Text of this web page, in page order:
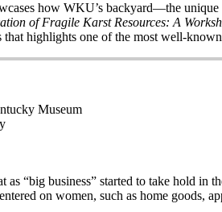
how WKU’s backyard—the
of Fragile Karst Resources: A
that highlights one of the most well-
Museum
as “big business” started to take hold
on women, such as home goods,